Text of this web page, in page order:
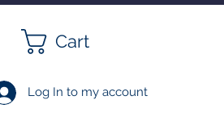
Cart
Log In to my account